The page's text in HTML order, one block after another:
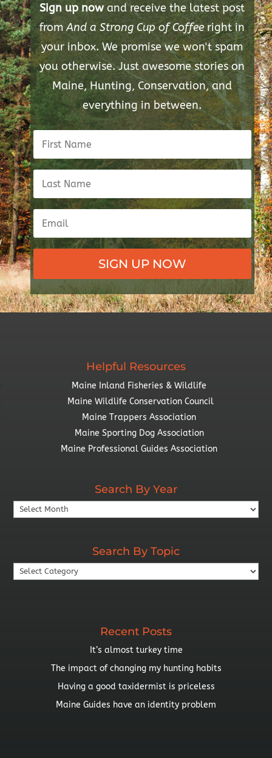
Sign up nowand receive the latest post
fromAnd a Strong Cup of Coffeeright in
your inbox. We promise we won't spam
you otherwise. Just awesome stories on
Maine, Hunting, Conservation, and
everything in between.
SIGN UP NOW
Helpful Resources
Maine Inland Fisheries & Wildlife
Maine Wildlife Conservation Council
Maine Trappers Association
Maine Sporting Dog Association
Maine Professional Guides Association
Search By Year
Search
By
Search By Topic
Search
By
Recent Posts
It’s almost turkey time
The impact of changing my hunting habits
Having a good taxidermist is priceless
Maine Guides have an identity problem